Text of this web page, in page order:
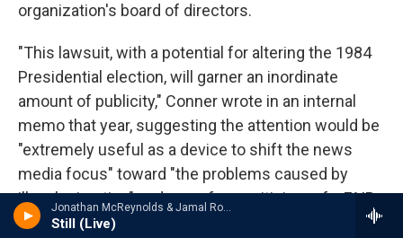
Jonathan McReynolds & Jamal Roberts - Still (Live) - Single
Still (Live)
organization's board of directors.
"This lawsuit, with a potential for altering the 1984
Presidential election, will garner an inordinate
amount of publicity," Conner wrote in an internal
memo that year, suggesting the attention would be
"extremely useful as a device to shift the news
media focus" toward "the problems caused by
illegal migration" and away from criticism of a FAIR-
backed proposal for sanctions against employers